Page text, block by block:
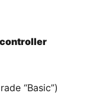
“Basic”)